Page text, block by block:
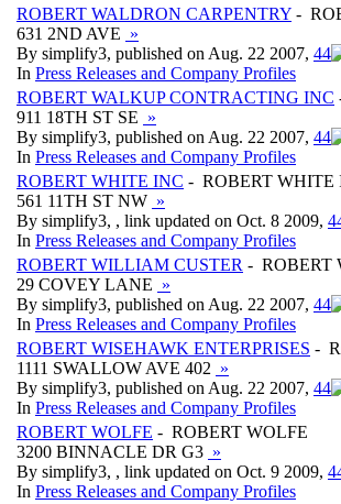
ROBERT WALDRON CARPENTRY -
631 2ND AVE »
By simplify3, published on Aug. 22 2007, 44
In Press Releases and Company Profiles
ROBERT WALKUP CONTRACTING INC
911 18TH ST SE »
By simplify3, published on Aug. 22 2007, 44
In Press Releases and Company Profiles
ROBERT WHITE INC - ROBERT WHITE
561 11TH ST NW »
By simplify3, , link updated on Oct. 8 2009, 4
In Press Releases and Company Profiles
ROBERT WILLIAM CUSTER - ROBERT
29 COVEY LANE »
By simplify3, published on Aug. 22 2007, 44
In Press Releases and Company Profiles
ROBERT WISEHAWK ENTERPRISES -
1111 SWALLOW AVE 402 »
By simplify3, published on Aug. 22 2007, 44
In Press Releases and Company Profiles
ROBERT WOLFE - ROBERT WOLFE
3200 BINNACLE DR G3 »
By simplify3, , link updated on Oct. 9 2009, 4
In Press Releases and Company Profiles